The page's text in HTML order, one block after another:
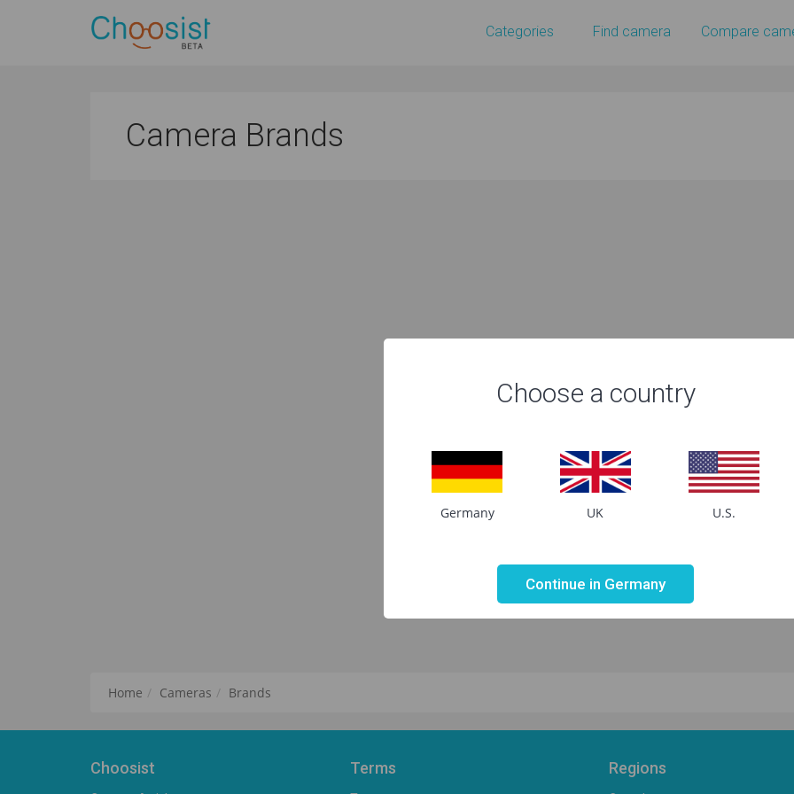
Categories Find camera Compare
Camera Brands
Home Cameras Brands
Choosist Terms Regions
Choose a country
Germany UK U.S.
Continue in Germany